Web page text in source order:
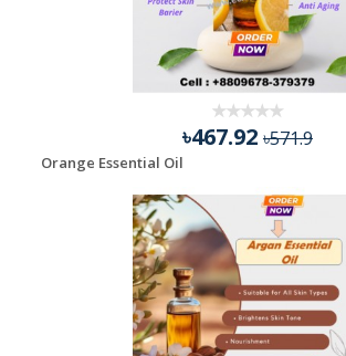
৳467.92 ৳571.9
Orange Essential Oil